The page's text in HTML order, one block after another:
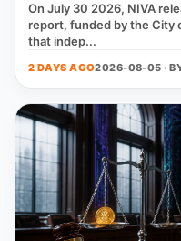
On July 30 2026, NIVA
report, funded by the City
that indep...
2 DAYS AGO2026-08-05 ·